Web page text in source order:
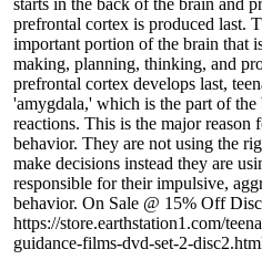
starts in the back of the brain and
prefrontal cortex is produced last.
important portion of the brain that
making, planning, thinking, and
prefrontal cortex develops last,
'amygdala,' which is the part of
reactions. This is the major reason
behavior. They are not using the
make decisions instead they are
responsible for their impulsive,
behavior. On Sale @ 15% Off
https://store.earthstation1.com/
guidance-films-dvd-set-2-